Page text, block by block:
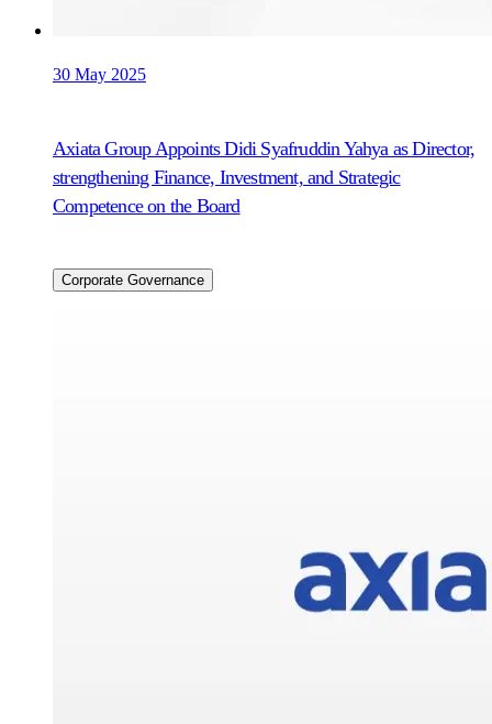
30 May 2025
Axiata Group Appoints Didi Syafruddin Yahya as Director,
strengthening Finance, Investment, and Strategic
Competence on the Board
Corporate Governance